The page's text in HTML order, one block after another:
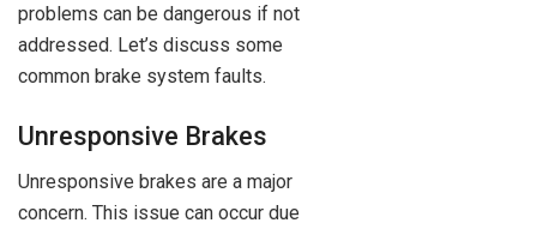
problems can be dangerous if not
addressed. Let’s discuss some
common brake system faults.
Unresponsive Brakes
Unresponsive brakes are a major
concern. This issue can occur due